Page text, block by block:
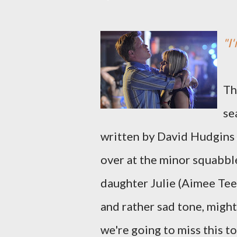
written by David Hudgins
over at the minor
daughter Julie (Aimee
and rather sad tone,
we're going to miss this